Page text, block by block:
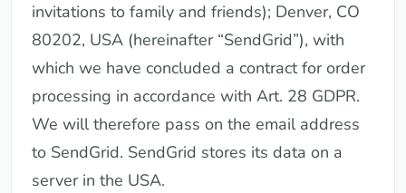
invitations to family and friends); Denver, CO
80202, USA (hereinafter “SendGrid”), with
which we have concluded a contract for order
processing in accordance with Art. 28 GDPR.
We will therefore pass on the email address
to SendGrid. SendGrid stores its data on a
server in the USA.